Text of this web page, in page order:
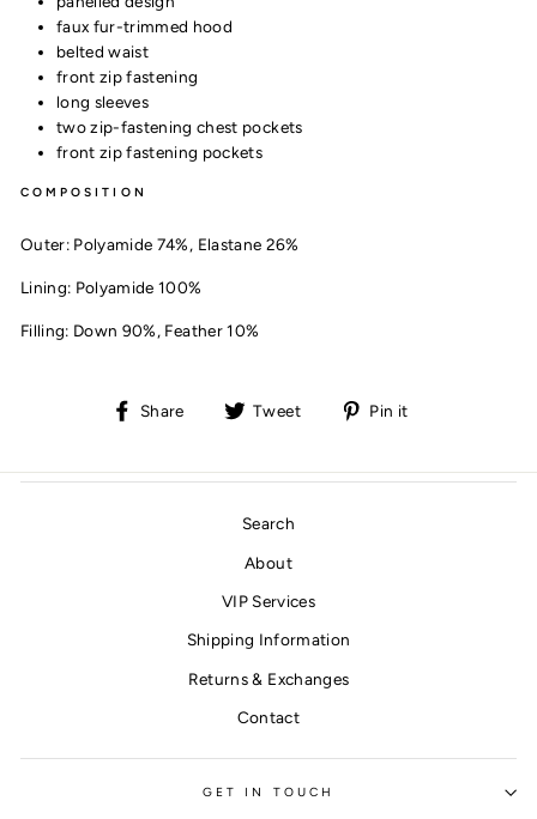
faux fur-trimmed hood
belted waist
front zip fastening
long sleeves
two zip-fastening chest pockets
front zip fastening pockets
COMPOSITION
Outer: Polyamide 74%, Elastane 26%
Lining: Polyamide 100%
Filling: Down 90%, Feather 10%
Share
Share Tweet
Tweet Pin it
Search
About
VIP Services
Shipping Information
Returns & Exchanges
Contact
GET IN TOUCH